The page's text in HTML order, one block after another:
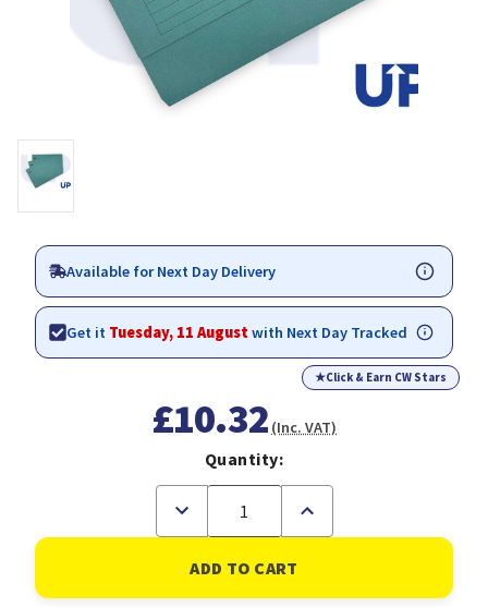
Available for Next Day Delivery
Get it Tuesday, 11 Augustwith Next Day Tracked
★Click & Earn CW Stars
£10.32 (Inc. VAT)
Quantity:
Decrease
of
Half
Flap
Increase
of
UP
Half
Flap